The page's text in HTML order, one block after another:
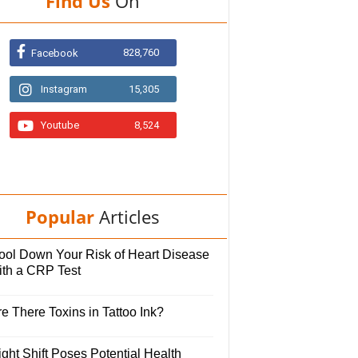
Facebook 828,760
Instagram 15,305
Youtube 8,524
Popular Articles
Down Your Risk of Heart Disease
a CRP Test
There Toxins in Tattoo Ink?
Shift Poses Potential Health